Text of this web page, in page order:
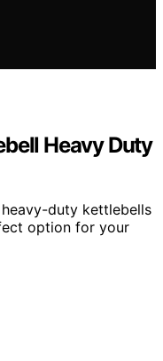
Heavy Duty
heavy-duty kettlebells
option for your